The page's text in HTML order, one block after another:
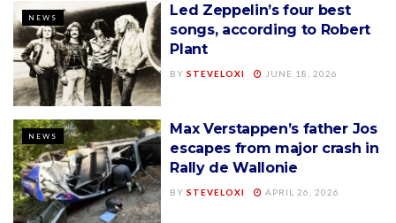
NEWS
Led Zeppelin’s four best
songs, according to Robert
Plant
BY STEVELOXI JUNE 18, 2026
NEWS
Max Verstappen’s father Jos
escapes from major crash in
Rally de Wallonie
BY STEVELOXI APRIL 26, 2026